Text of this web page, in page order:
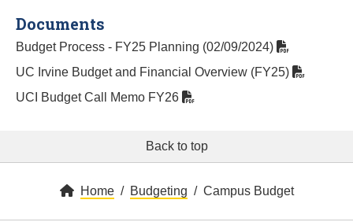
Documents
Budget Process - FY25 Planning (02/09/2024)
UC Irvine Budget and Financial Overview (FY25)
UCI Budget Call Memo FY26
Back to top
Home Budgeting Campus Budget